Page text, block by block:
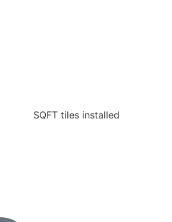
SQFT tiles installed